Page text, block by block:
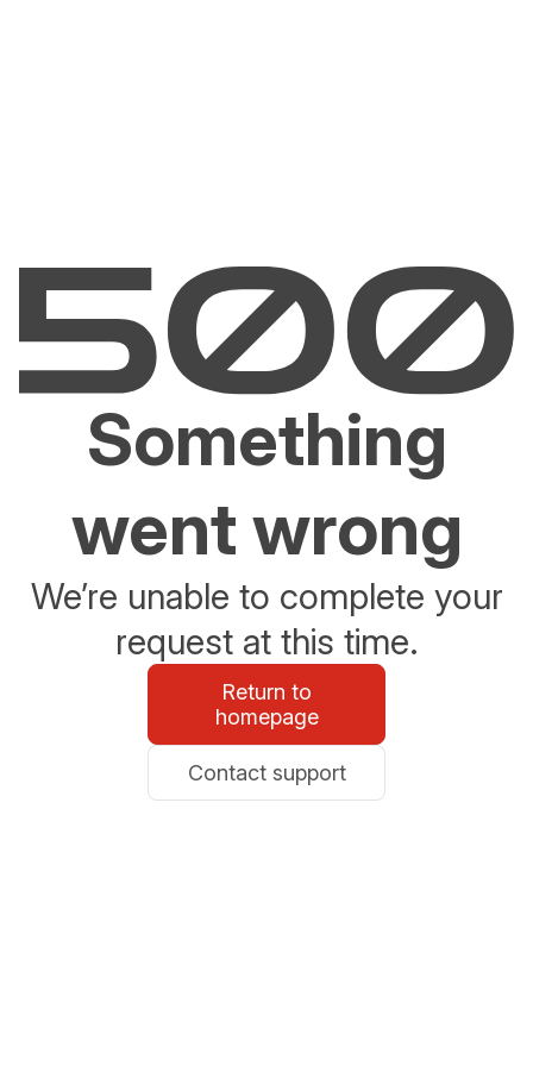
Something
went wrong
We’re unable to complete your
request at this time.
Return to
homepage
Contact support